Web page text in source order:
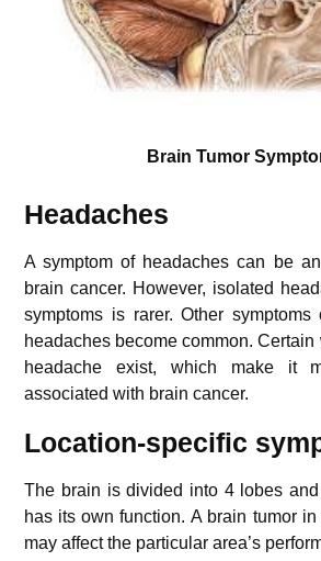
Brain Tumor
Headaches
A symptom of headaches can be
brain cancer. However, isolated
symptoms is rarer. Other symptoms
headaches become common.
headache exist, which make it
associated with brain cancer.
Location-specific
The brain is divided into 4 lobes
has its own function. A brain tumor
may affect the particular area’s